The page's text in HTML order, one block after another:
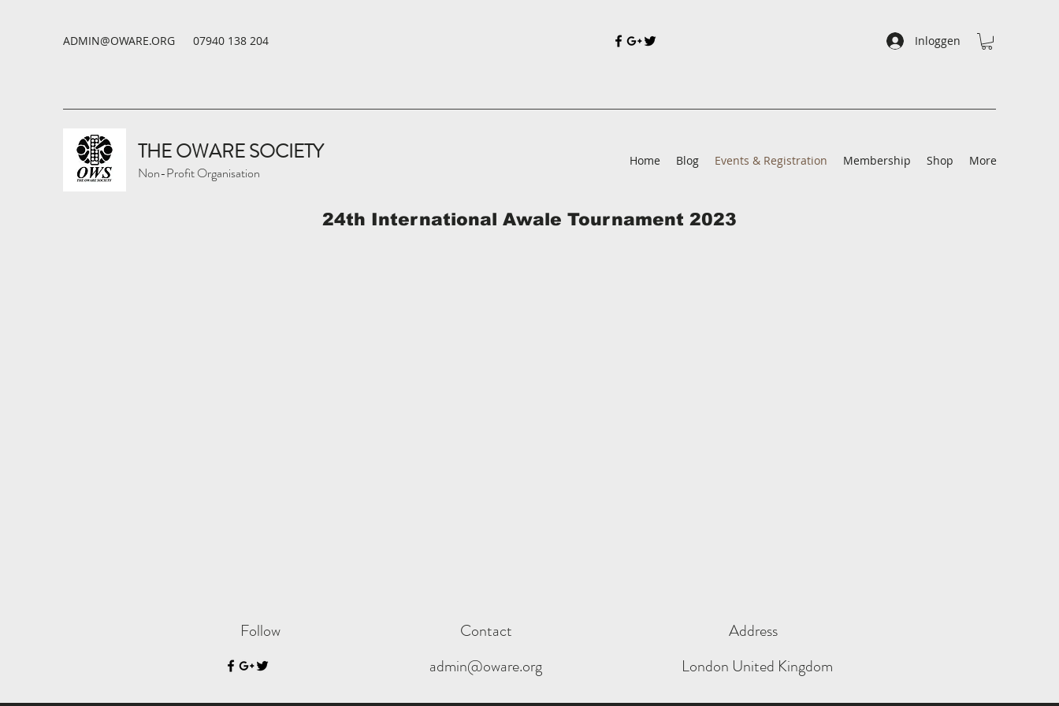
ADMIN@OWARE.ORG 07940 138 204 Inloggen
THE OWARE SOCIETY
Non-Profit Organisation
Home Blog Events & Registration Membership Shop More
24th International Awale Tournament 2023
Follow
Contact
admin@oware.org
Address
London United Kingdom